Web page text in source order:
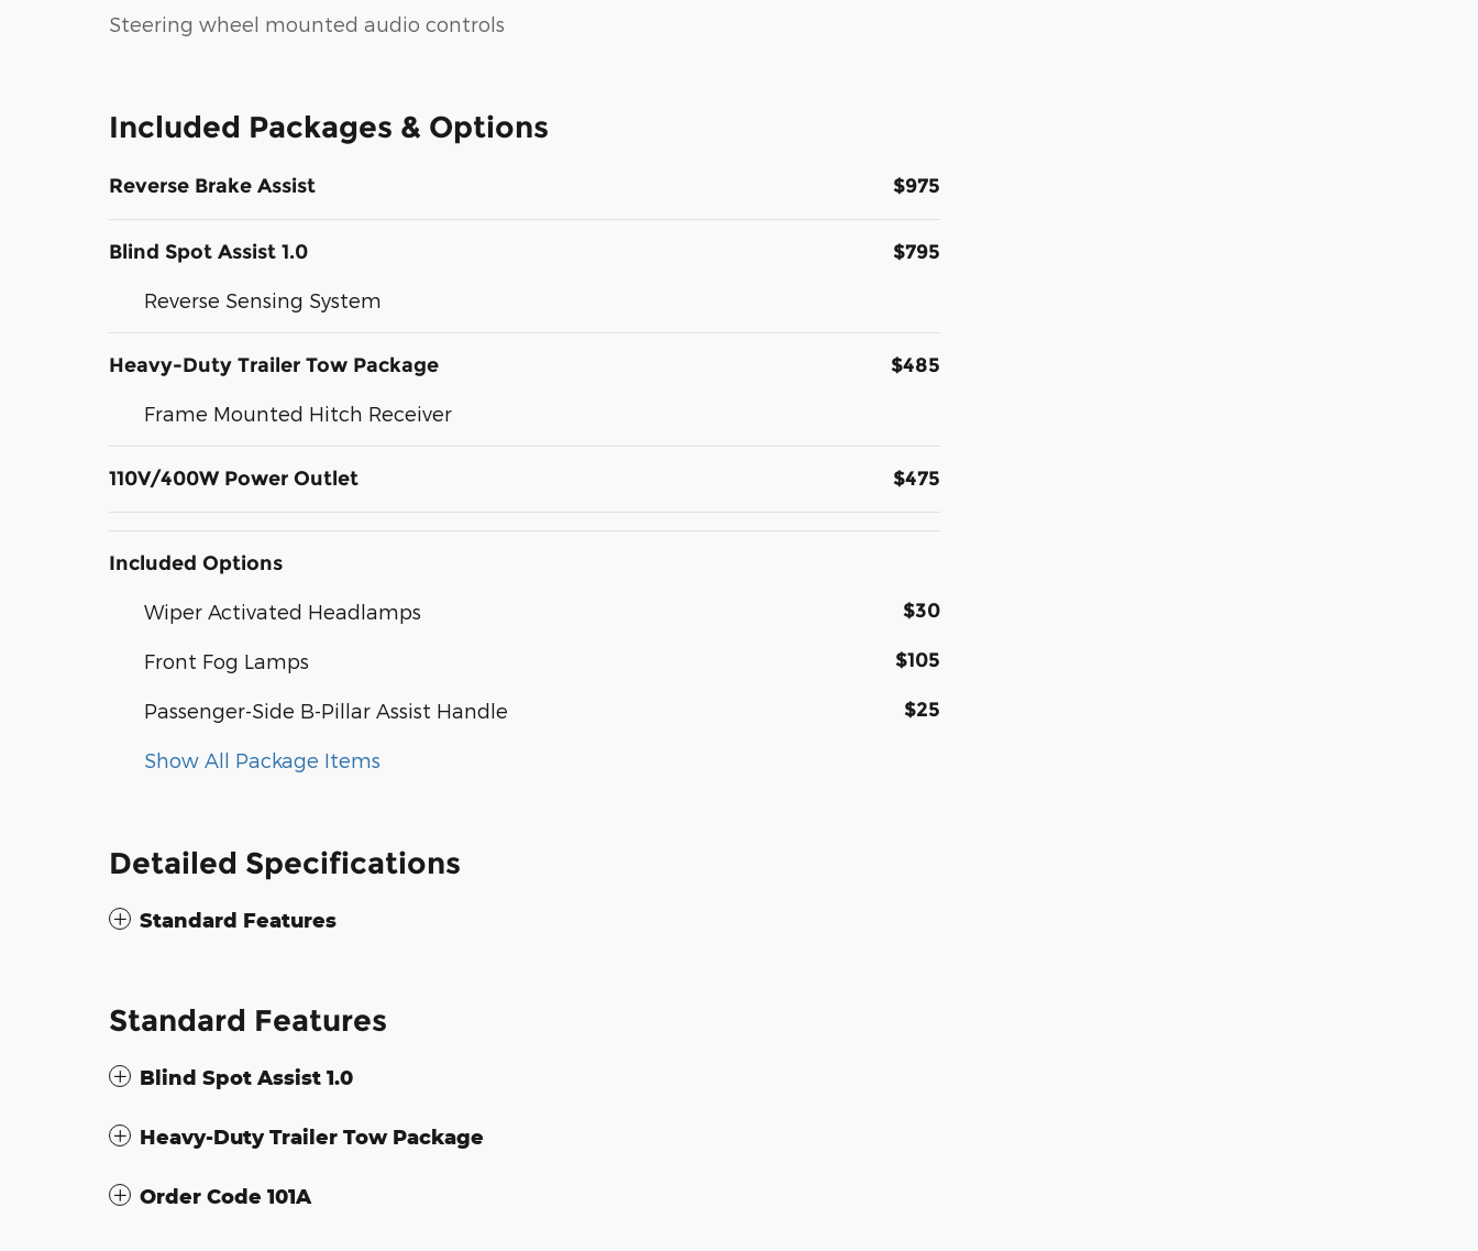
Steering wheel mounted audio controls
Included Packages & Options
Reverse Brake Assist $975
Blind Spot Assist 1.0 $795
Reverse Sensing System
Heavy-Duty Trailer Tow Package $485
Frame Mounted Hitch Receiver
110V/400W Power Outlet $475
Included Options
Wiper Activated Headlamps $30
Front Fog Lamps $105
Passenger-Side B-Pillar Assist Handle $25
Show All Package Items
Detailed Specifications
Standard Features
Standard Features
Blind Spot Assist 1.0
Heavy-Duty Trailer Tow Package
Order Code 101A